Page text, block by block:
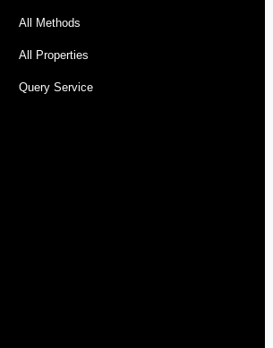
All Methods
All Properties
Query Service